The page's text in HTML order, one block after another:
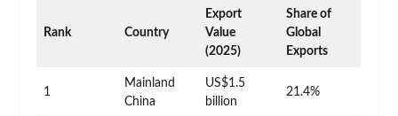
Rank Country
Export
Value
(2025)
Share of
Global
Exports
1
Mainland
China
US$1.5
billion
21.4%